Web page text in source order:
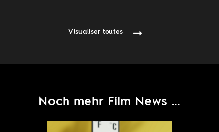
Visualiser toutes
Noch mehr Film News ...